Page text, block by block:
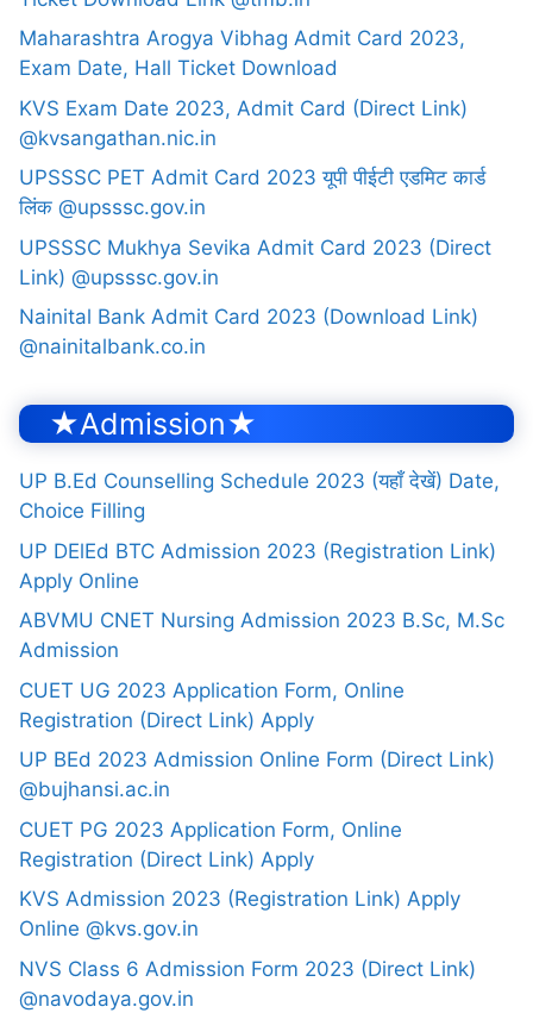
Maharashtra Arogya Vibhag Admit Card 2023,
Exam Date, Hall Ticket Download
KVS Exam Date 2023, Admit Card (Direct Link)
@kvsangathan.nic.in
UPSSSC PET Admit Card 2023 यूपी पीईटी एडमिट कार्ड
लिंक @upsssc.gov.in
UPSSSC Mukhya Sevika Admit Card 2023 (Direct
Link) @upsssc.gov.in
Nainital Bank Admit Card 2023 (Download Link)
@nainitalbank.co.in
★Admission★
UP B.Ed Counselling Schedule 2023 (यहाँ देखें) Date,
Choice Filling
UP DElEd BTC Admission 2023 (Registration Link)
Apply Online
ABVMU CNET Nursing Admission 2023 B.Sc, M.Sc
Admission
CUET UG 2023 Application Form, Online
Registration (Direct Link) Apply
UP BEd 2023 Admission Online Form (Direct Link)
@bujhansi.ac.in
CUET PG 2023 Application Form, Online
Registration (Direct Link) Apply
KVS Admission 2023 (Registration Link) Apply
Online @kvs.gov.in
NVS Class 6 Admission Form 2023 (Direct Link)
@navodaya.gov.in